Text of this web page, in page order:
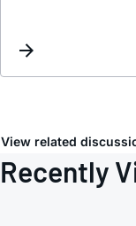
View related
Recently